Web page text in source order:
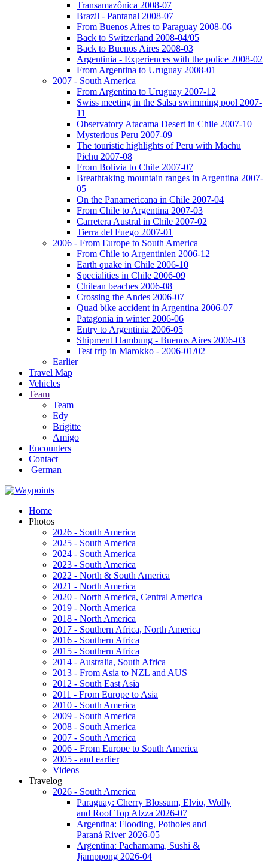
Transamazônica 2008-07
Brazil - Pantanal 2008-07
From Buenos Aires to Paraguay 2008-06
Back to Switzerland 2008-04/05
Back to Buenos Aires 2008-03
Argentinia - Experiences with the police 2008-02
From Argentina to Uruguay 2008-01
2007 - South America
From Argentina to Uruguay 2007-12
Swiss meeting in the Salsa swimming pool 2007-
11
Observatory Atacama Desert in Chile 2007-10
Mysterious Peru 2007-09
The touristic highlights of Peru with Machu
Pichu 2007-08
From Bolivia to Chile 2007-07
Breathtaking mountain ranges in Argentina 2007-
05
On the Panamericana in Chile 2007-04
From Chile to Argentina 2007-03
Carretera Austral in Chile 2007-02
Tierra del Fuego 2007-01
2006 - From Europe to South America
From Chile to Argentinien 2006-12
Earth quake in Chile 2006-10
Specialities in Chile 2006-09
Chilean beaches 2006-08
Crossing the Andes 2006-07
Quad bike accident in Argentina 2006-07
Patagonia in winter 2006-06
Entry to Argentinia 2006-05
Shipment Hambung - Buenos Aires 2006-03
Test trip in Marokko - 2006-01/02
Earlier
Travel Map
Vehicles
Team
Team
Edy
Brigitte
Amigo
Encounters
Contact
German
Home
Photos
2026 - South America
2025 - South America
2024 - South America
2023 - South America
2022 - North & South America
2021 - North America
2020 - North America, Central America
2019 - North America
2018 - North America
2017 - Southern Africa, North America
2016 - Southern Africa
2015 - Southern Africa
2014 - Australia, South Africa
2013 - From Asia to NZL and AUS
2012 - South East Asia
2011 - From Europe to Asia
2010 - South America
2009 - South America
2008 - South America
2007 - South America
2006 - From Europe to South America
2005 - and earlier
Videos
Travelog
2026 - South America
Paraguay: Cherry Blossum, Elvio, Wolly
and Roof Top Alzza 2026-07
Argentina: Flooding, Potholes and
Paraná River 2026-05
Argentina: Pachamama, Sushi &
Jjamppong 2026-04